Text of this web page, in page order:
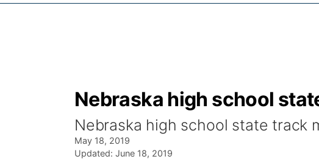
Nebraska high school
Nebraska high school state track
May 18, 2019
Updated: June 18, 2019